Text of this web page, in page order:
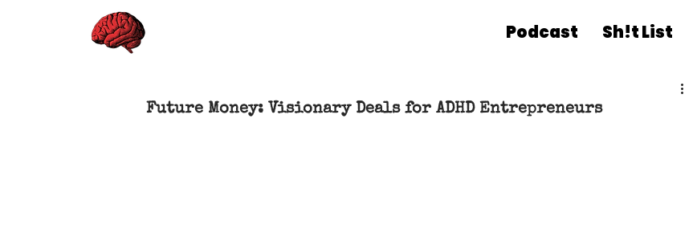
Podcast Sh!t List
Future Money: Visionary Deals for ADHD Entrepreneurs